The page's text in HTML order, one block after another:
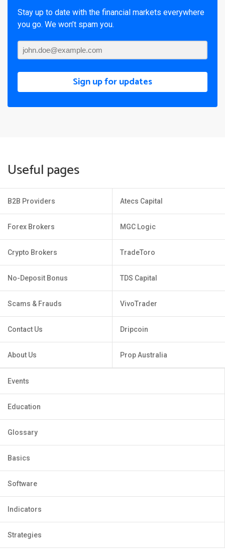
Stay up to date with the financial markets everywhere
you go. We won’t spam you.
Sign up for updates
Useful pages
B2B Providers
Forex Brokers
Crypto Brokers
No-Deposit Bonus
Scams & Frauds
Contact Us
About Us
Atecs Capital
MGC Logic
TradeToro
TDS Capital
VivoTrader
Dripcoin
Prop Australia
Events
Education
Glossary
Basics
Software
Indicators
Strategies